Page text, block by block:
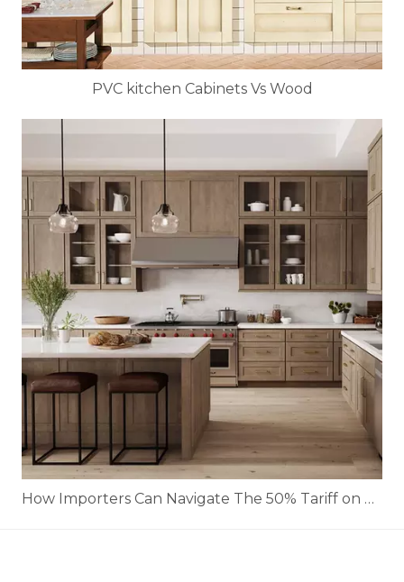
PVC kitchen Cabinets Vs Wood
How Importers Can Navigate The 50% Tariff on RTA Cabinets